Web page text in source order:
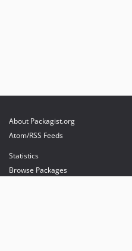
About Packagist.org
Atom/RSS Feeds
Statistics
Browse Packages